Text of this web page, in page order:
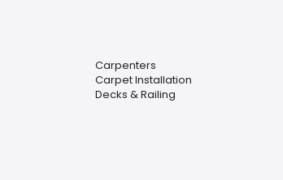
Carpenters
Carpet Installation
Decks & Railing